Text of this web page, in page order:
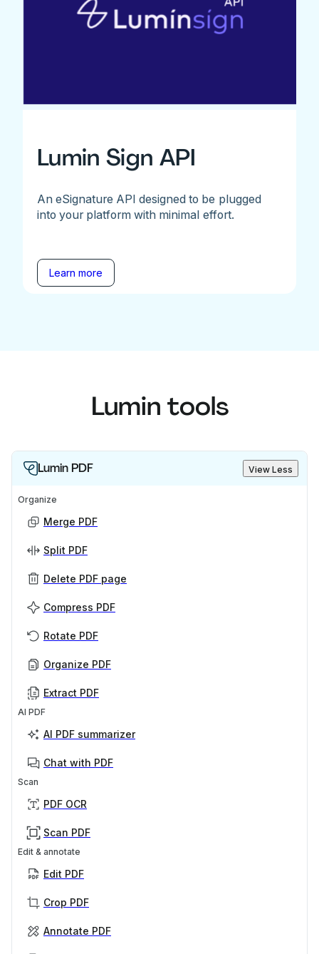
Lumin Sign API
An eSignature API designed to be plugged
into your platform with minimal effort.
Learn more
Lumin tools
Lumin PDF View Less
Organize
Merge PDF
Split PDF
Delete PDF page
Compress PDF
Rotate PDF
Organize PDF
Extract PDF
AI PDF
AI PDF summarizer
Chat with PDF
Scan
PDF OCR
Scan PDF
Edit & annotate
Edit PDF
Crop PDF
Annotate PDF